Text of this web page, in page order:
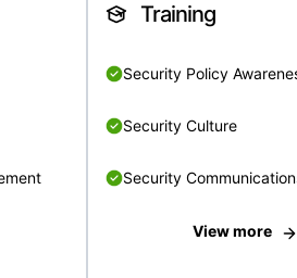
Training
Security Policy
Security Culture
Security
View more